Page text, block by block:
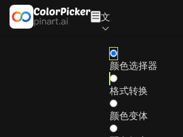
文
颜色选择器
格式转换
颜色变体